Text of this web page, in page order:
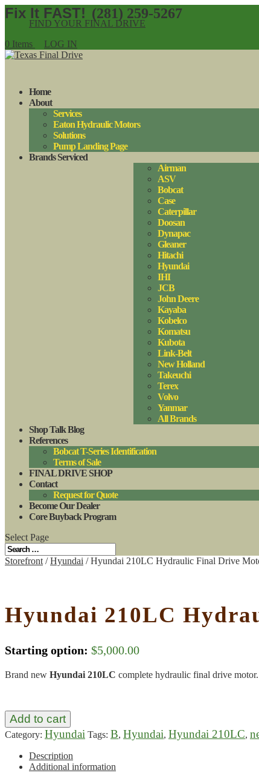
(281) 259-5267
FIND YOUR FINAL DRIVE
0 Items
LOG IN
Home
About
Services
Eaton Hydraulic Motors
Solutions
Pump Landing Page
Brands Serviced
Airman
ASV
Bobcat
Case
Caterpillar
Doosan
Dynapac
Gleaner
Hitachi
Hyundai
IHI
JCB
John Deere
Kayaba
Kobelco
Komatsu
Kubota
Link-Belt
New Holland
Takeuchi
Terex
Volvo
Yanmar
All Brands
Shop Talk Blog
References
Bobcat T-Series Identification
Terms of Sale
FINAL DRIVE SHOP
Contact
Request for Quote
Become Our Dealer
Core Buyback Program
Select Page
Storefront /Hyundai / Hyundai 210LC Hydraulic Final Drive
Hyundai 210LC
Starting option: $5,000.00
Brand new Hyundai 210LC complete hydraulic final drive motor.
Add to cart
Category: Hyundai Tags: B, Hyundai, Hyundai 210LC,
Description
Additional information